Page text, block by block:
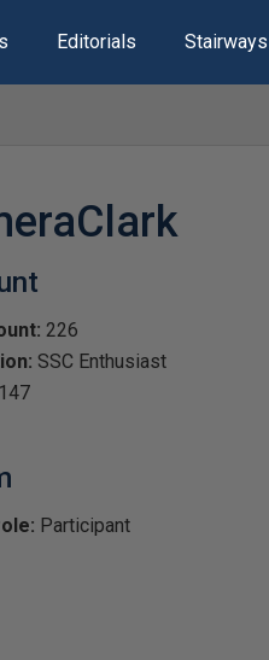
Editorials Stairways
226
SSC Enthusiast
147
Participant